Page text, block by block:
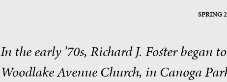
SPRING
In the early ’70s, Richard J. Foster began
Woodlake Avenue Church, in Canoga